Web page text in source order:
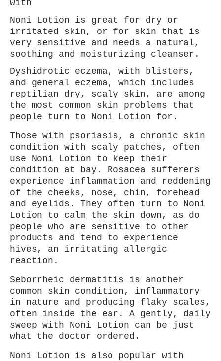
with
Noni Lotion is great for dry or
irritated skin, or for skin that is
very sensitive and needs a natural,
soothing and moisturizing cleanser.
Dyshidrotic eczema, with blisters,
and general eczema, which includes
reptilian dry, scaly skin, are among
the most common skin problems that
people turn to Noni Lotion for.
Those with psoriasis, a chronic skin
condition with scaly patches, often
use Noni Lotion to keep their
condition at bay. Rosacea sufferers
experience inflammation and reddening
of the cheeks, nose, chin, forehead
and eyelids. They often turn to Noni
Lotion to calm the skin down, as do
people who are sensitive to other
products and tend to experience
hives, an irritating allergic
reaction.
Seborrheic dermatitis is another
common skin condition, inflammatory
in nature and producing flaky scales,
often inside the ear. A gently, daily
sweep with Noni Lotion can be just
what the doctor ordered.
Noni Lotion is also popular with